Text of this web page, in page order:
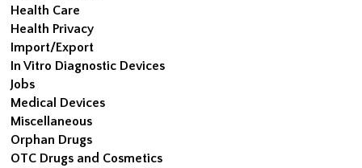
Health Care
Health Privacy
Import/Export
In Vitro Diagnostic Devices
Jobs
Medical Devices
Miscellaneous
Orphan Drugs
OTC Drugs and Cosmetics